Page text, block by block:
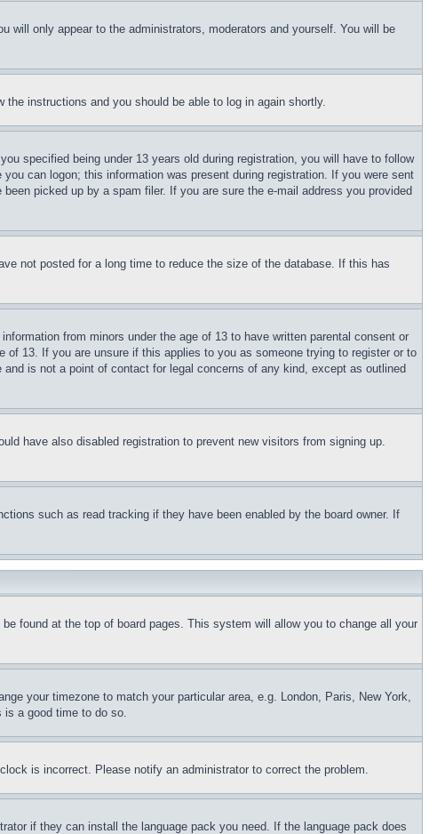
will only appear to the administrators, moderators and yourself. You will be
the instructions and you should be able to log in again shortly.
specified being under 13 years old during registration, you will have to follow
can logon; this information was present during registration. If you were sent
picked up by a spam filer. If you are sure the e-mail address you provided
not posted for a long time to reduce the size of the database. If this has
from minors under the age of 13 to have written parental consent or
of 13. If you are unsure if this applies to you as someone trying to register or to
is not a point of contact for legal concerns of any kind, except as outlined
have also disabled registration to prevent new visitors from signing up.
such as read tracking if they have been enabled by the board owner. If
found at the top of board pages. This system will allow you to change all your
your timezone to match your particular area, e.g. London, Paris, New York,
is a good time to do so.
is incorrect. Please notify an administrator to correct the problem.
if they can install the language pack you need. If the language pack does